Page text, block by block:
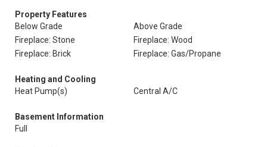
Property Features
Below Grade
Above Grade
Fireplace: Stone
Fireplace: Wood
Fireplace: Brick
Fireplace: Gas/Propane
Heating and Cooling
Heat Pump(s)
Central A/C
Basement Information
Full